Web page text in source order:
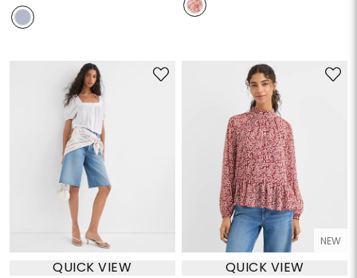
QUICK VIEW
NEW
QUICK VIEW